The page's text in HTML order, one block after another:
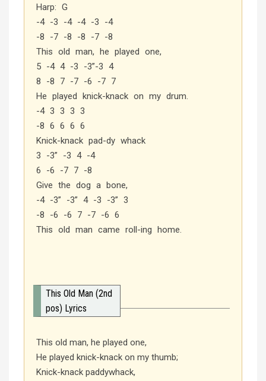
Harp: G
-4 -3 -4 -4 -3 -4
-8 -7 -8 -8 -7 -8
This old man, he played one,
5 -4 4 -3 -3”-3 4
8 -8 7 -7 -6 -7 7
He played knick-knack on my drum.
-4 3 3 3 3
-8 6 6 6 6
Knick-knack pad-dy whack
3 -3” -3 4 -4
6 -6 -7 7 -8
Give the dog a bone,
-4 -3” -3” 4 -3 -3” 3
-8 -6 -6 7 -7 -6 6
This old man came roll-ing home.
This Old Man (2nd
pos) Lyrics
This old man, he played one,
He played knick-knack on my thumb;
Knick-knack paddywhack,